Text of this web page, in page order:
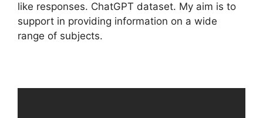
like responses. ChatGPT dataset. My aim is to
support in providing information on a wide
range of subjects.